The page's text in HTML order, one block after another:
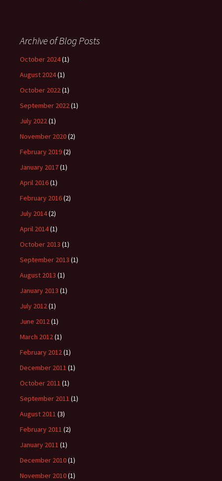
Archive of Blog Posts
October 2024(1)
August 2024(1)
October 2022(1)
September 2022(1)
July 2022(1)
November 2020(2)
February 2019(2)
January 2017(1)
April 2016(1)
February 2016(2)
July 2014(2)
April 2014(1)
October 2013 (1)
September 2013 (1)
August 2013 (1)
January 2013 (1)
July 2012(1)
June 2012(1)
March 2012(1)
February 2012(1)
December 2011 (1)
October 2011 (1)
September 2011 (1)
August 2011 (3)
February 2011 (2)
January 2011 (1)
December 2010(1)
November 2010(1)